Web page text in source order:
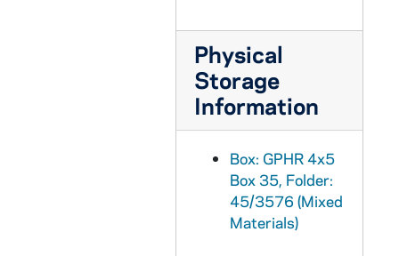
Physical
Storage
Information
Box: GPHR 4x5
Box 35, Folder:
45/3576 (Mixed
Materials)